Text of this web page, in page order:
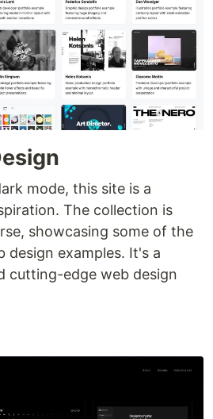
mode, this site is a
The collection is
showcasing some of the
design examples. It's a
cutting-edge web design